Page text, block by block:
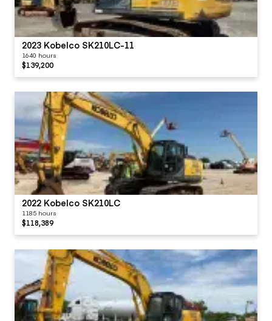
2023 Kobelco SK210LC-11
1640 hours
$139,200
2022 Kobelco SK210LC
1185 hours
$118,389